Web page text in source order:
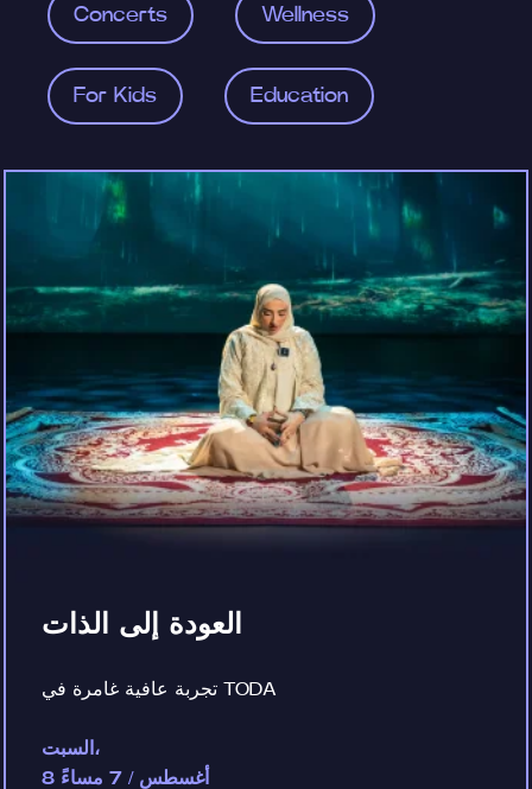
Concerts Wellness
For Kids Education
العودة إلى الذات
تجربة عافية غامرة في TODA
السبت،
8 أغسطس / 7 مساءً